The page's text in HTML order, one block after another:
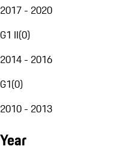
2017 - 2020
G1 II(0)
2014 - 2016
G1(0)
2010 - 2013
Year